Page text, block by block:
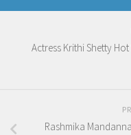
Actress Krithi Shetty
Rashmika